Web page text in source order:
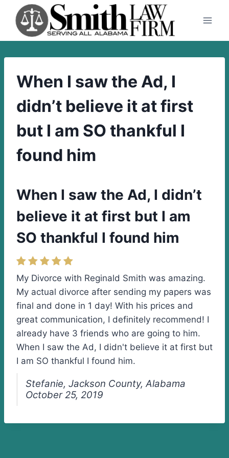
content
When I saw the Ad, I
didn’t believe it at first
but I am SO thankful I
found him
When I saw the Ad, I didn’t
believe it at first but I am
SO thankful I found him
My Divorce with Reginald Smith was amazing.
My actual divorce after sending my papers was
final and done in 1 day! With his prices and
great communication, I definitely recommend! I
already have 3 friends who are going to him.
When I saw the Ad, I didn't believe it at first but
I am SO thankful I found him.
Stefanie, Jackson County, Alabama
October 25, 2019